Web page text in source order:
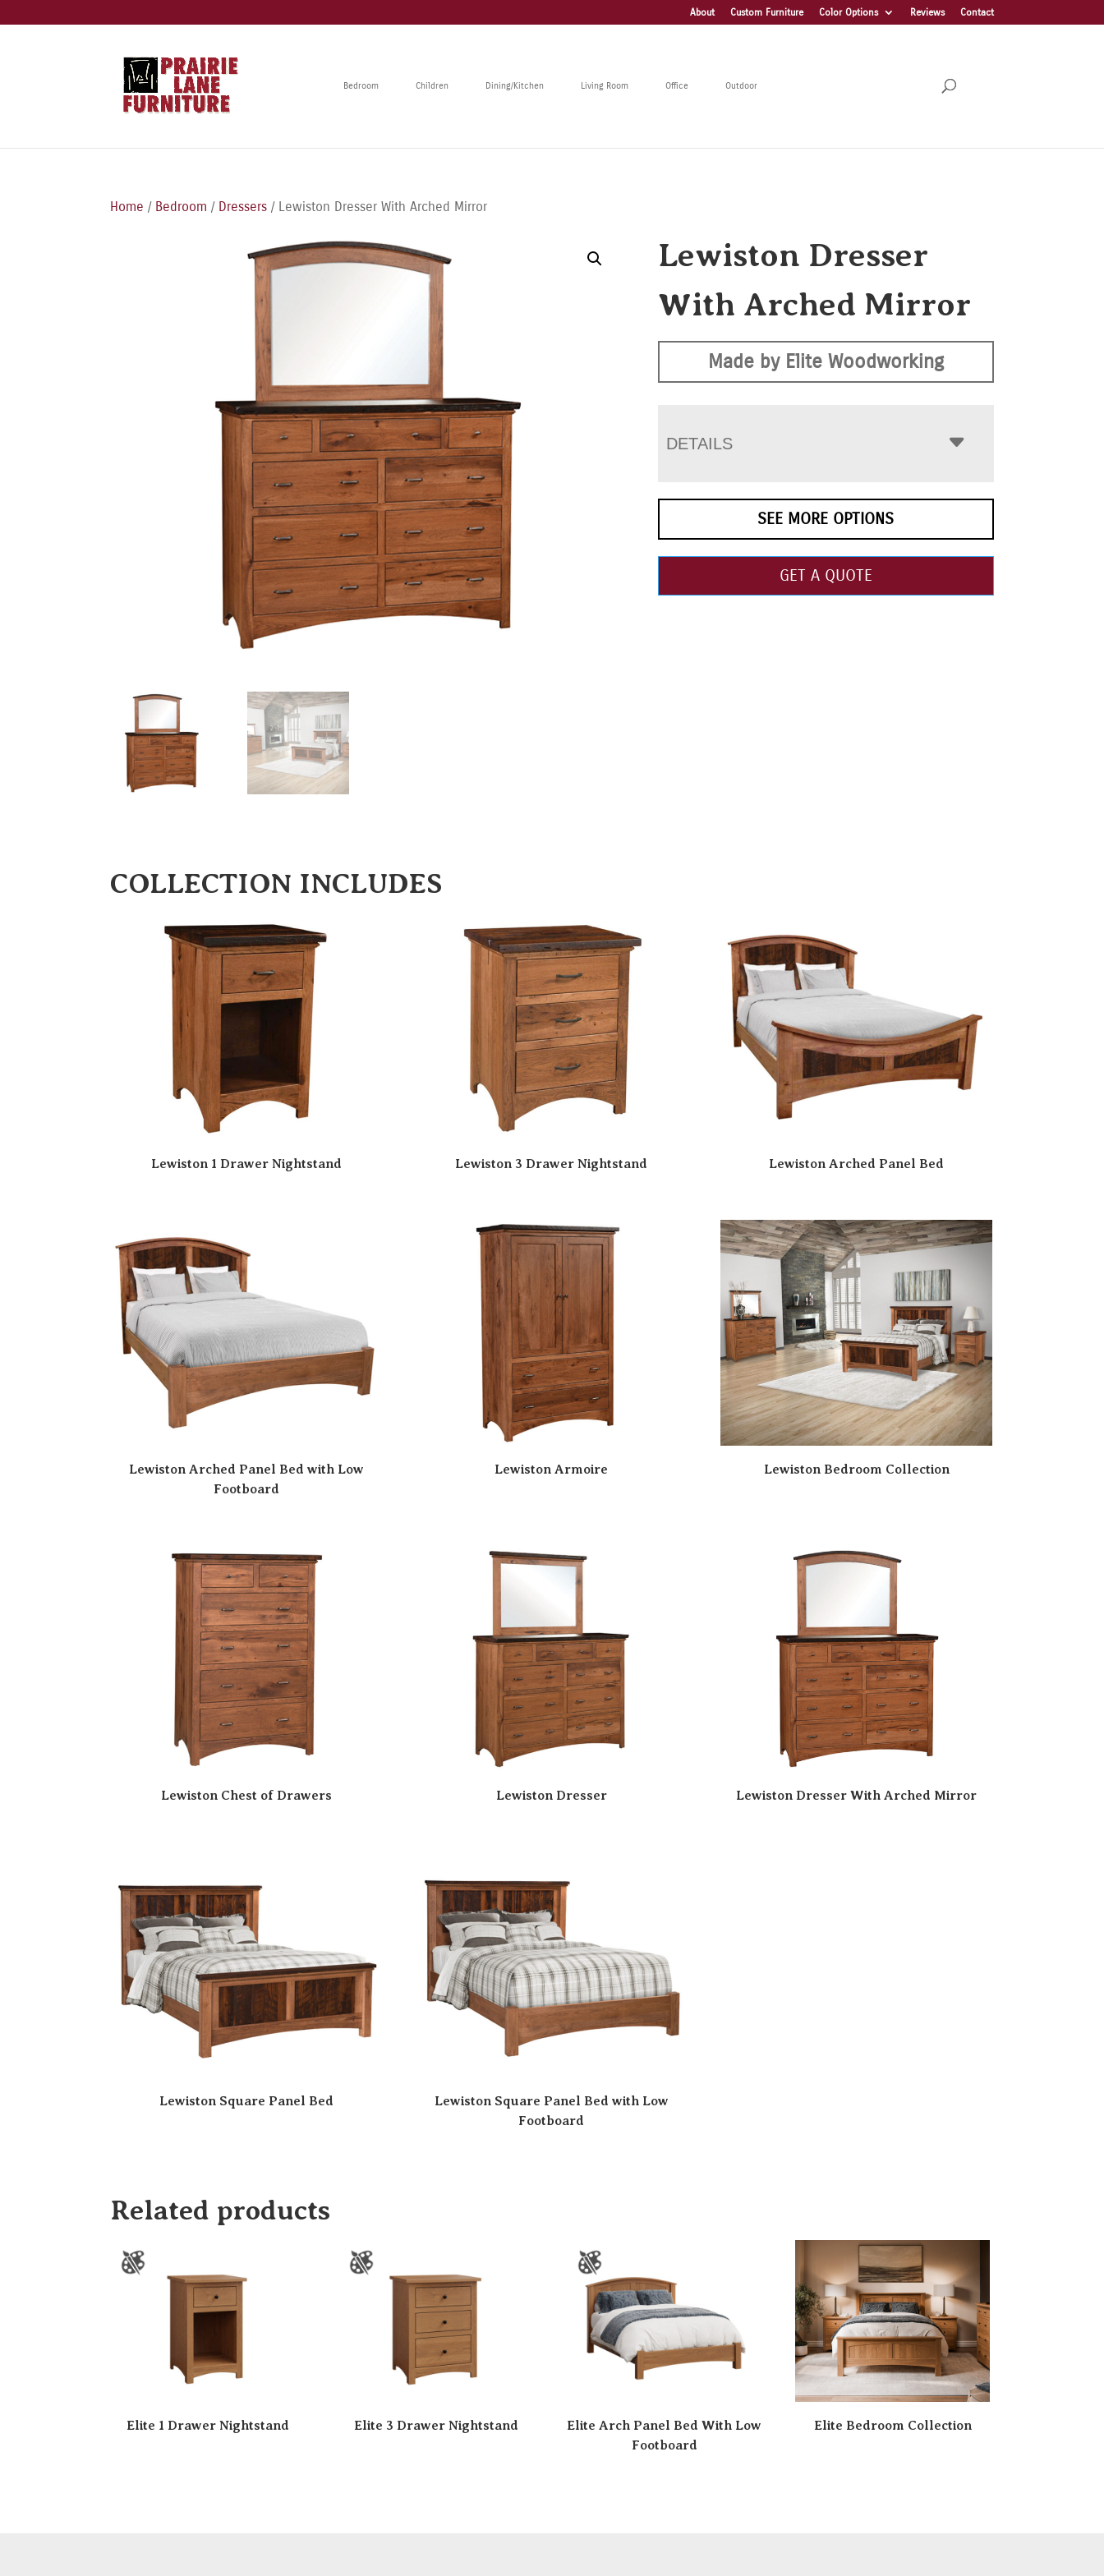
About Custom Furniture Color Options Reviews Contact
Bedroom Children Dining/Kitchen Living Room Office Outdoor
Home / Bedroom / Dressers / Lewiston Dresser With Arched Mirror
Lewiston Dresser
With Arched Mirror
Made by Elite Woodworking
DETAILS
SEE MORE OPTIONS
GET A QUOTE
COLLECTION INCLUDES
Lewiston 1 Drawer Nightstand Lewiston 3 Drawer Nightstand Lewiston Arched Panel Bed
Lewiston Arched Panel Bed with Low
Footboard
Lewiston Armoire Lewiston Bedroom Collection
Lewiston Chest of Drawers Lewiston Dresser Lewiston Dresser With Arched Mirror
Lewiston Square Panel Bed
Lewiston Square Panel Bed with Low
Footboard
Related products
Elite 1 Drawer Nightstand Elite 3 Drawer Nightstand
Elite Arch Panel Bed With Low
Footboard
Elite Bedroom Collection